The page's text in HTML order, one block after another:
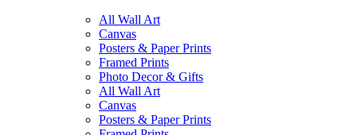
All Wall Art
Canvas
Posters & Paper Prints
Framed Prints
Photo Decor & Gifts
All Wall Art
Canvas
Posters & Paper Prints